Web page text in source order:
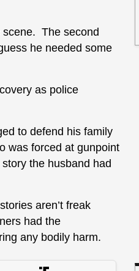
scene. The second
he needed some
as police
to defend his family
was forced at gunpoint
the husband had
aren’t freak
had the
any bodily harm.